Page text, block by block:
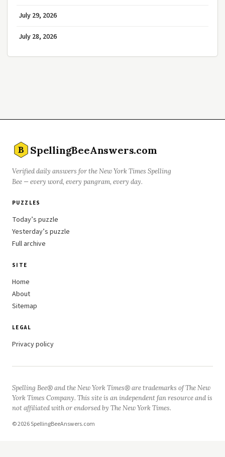
July 29, 2026
July 28, 2026
B SpellingBeeAnswers.com
Verified daily answers for the New York Times Spelling
Bee — every word, every pangram, every day.
PUZZLES
Today’s puzzle
Yesterday’s puzzle
Full archive
SITE
Home
About
Sitemap
LEGAL
Privacy policy
Spelling Bee® and the New York Times® are trademarks of The New
York Times Company. This site is an independent fan resource and is
not affiliated with or endorsed by The New York Times.
© 2026 SpellingBeeAnswers.com